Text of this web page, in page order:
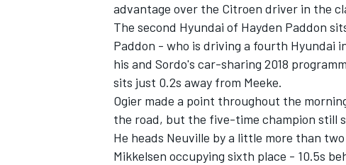
INDYCAR WEC
advantage over the Citroen driver in the
The second Hyundai of Hayden Paddon
Paddon - who is driving a fourth Hyundai
his and Sordo's car-sharing 2018
sits just 0.2s away from Meeke.
Ogier made a point throughout the
the road, but the five-time champion still
He heads Neuville by a little more than
Mikkelsen occupying sixth place - 10.5s